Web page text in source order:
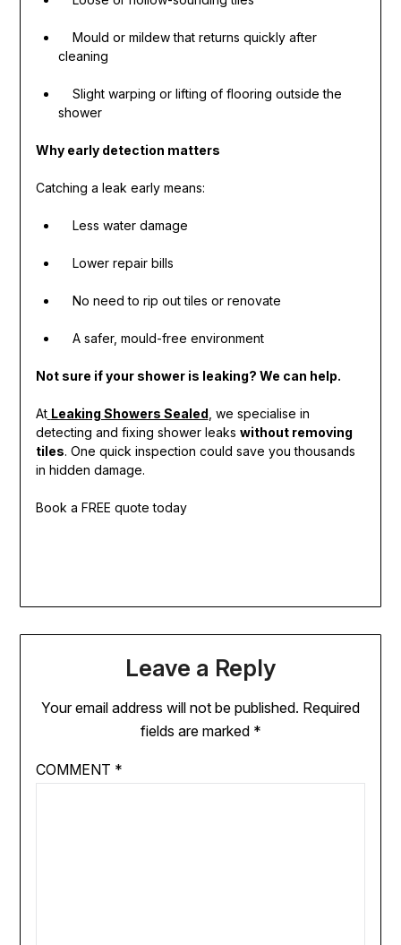
Mould or mildew that returns quickly after
cleaning
Slight warping or lifting of flooring outside the
shower
Why early detection matters
Catching a leak early means:
Less water damage
Lower repair bills
No need to rip out tiles or renovate
A safer, mould-free environment
Not sure if your shower is leaking? We can help.
At Leaking Showers Sealed , we specialise in
detecting and fixing shower leaks without removing
tiles. One quick inspection could save you thousands
in hidden damage.
Book a FREE quote today
Leave a Reply
Your email address will not be published. Required
fields are marked *
COMMENT *